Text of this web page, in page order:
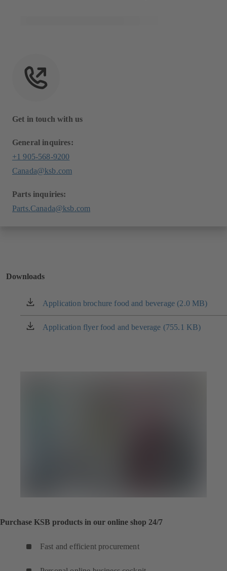
Get in touch with us
General inquires:
+1 905-568-9200
Canada@ksb.com
Parts inquiries:
Parts.Canada@ksb.com
Downloads
Application brochure food and beverage (2.0 MB)
(opens
in
a
Application flyer food and beverage (755.1 KB)
(opens
Purchase KSB products in our online shop 24/7
Fast and efficient procurement